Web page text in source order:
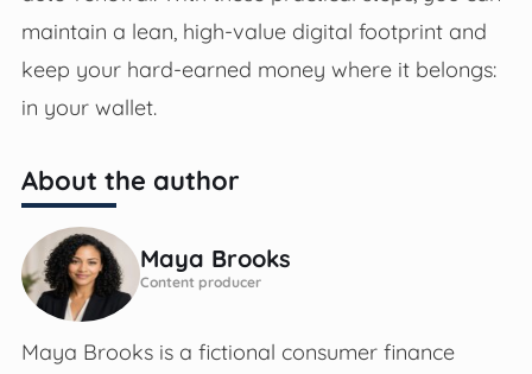
maintain a lean, high-value digital footprint and
keep your hard-earned money where it belongs:
in your wallet.
About the author
Maya Brooks
Content producer
Maya Brooks is a fictional consumer finance